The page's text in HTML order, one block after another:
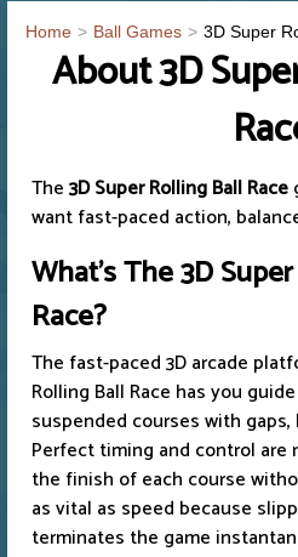
Home Ball Games 3D Super
About 3D
The3D Super Rolling Ball Race
want fast-paced action,
What's The 3D
Race?
The fast-paced 3D arcade
Rolling Ball Race has you
suspended courses with gaps,
Perfect timing and control
the finish of each course
as vital as speed because
terminates the game